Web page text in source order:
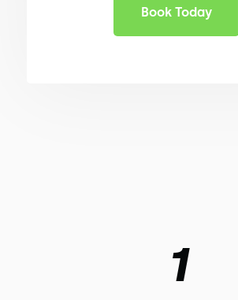
Book Today
1